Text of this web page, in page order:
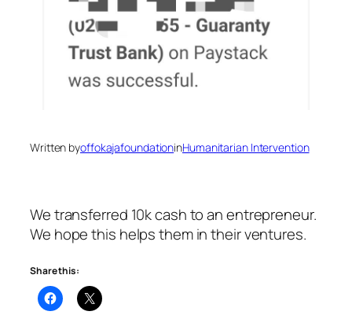
Written byoffokajafoundationinHumanitarian Intervention
We transferred 10k cash to an entrepreneur.
We hope this helps them in their ventures.
Share this: